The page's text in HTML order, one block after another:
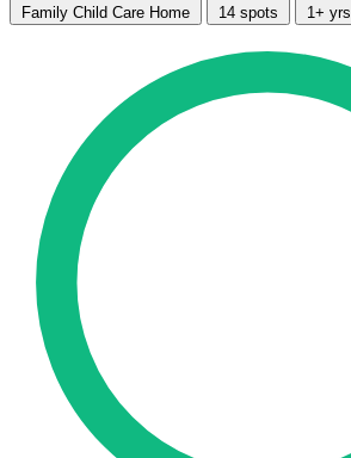
Family Child Care Home 14 spots 1+ yrs